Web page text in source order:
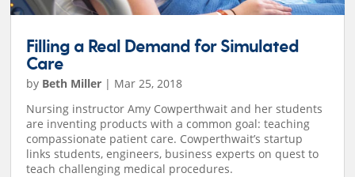
Filling a Real Demand for Simulated
Care
by Beth Miller | Mar 25, 2018
Nursing instructor Amy Cowperthwait and her students
are inventing products with a common goal: teaching
compassionate patient care. Cowperthwait’s startup
links students, engineers, business experts on quest to
teach challenging medical procedures.